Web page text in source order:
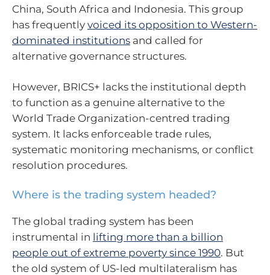
China, South Africa and Indonesia. This group
has frequently voiced its opposition to Western-
dominated institutions and called for
alternative governance structures.
However, BRICS+ lacks the institutional depth
to function as a genuine alternative to the
World Trade Organization-centred trading
system. It lacks enforceable trade rules,
systematic monitoring mechanisms, or conflict
resolution procedures.
Where is the trading system headed?
The global trading system has been
instrumental in lifting more than a billion
people out of extreme poverty since 1990. But
the old system of US-led multilateralism has